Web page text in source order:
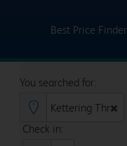
Best Price Finder
You searched for:
Check in: